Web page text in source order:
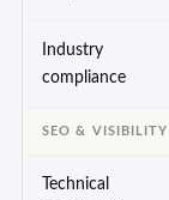
Industry
compliance
SEO & VISIBILITY
Technical